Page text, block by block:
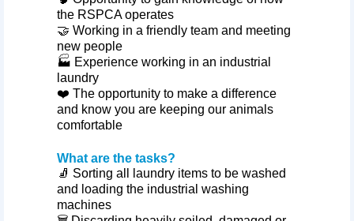
the RSPCA operates
🤝 Working in a friendly team and meeting
new people
🏭 Experience working in an industrial
laundry
❤️ The opportunity to make a difference
and know you are keeping our animals
comfortable
What are the tasks?
🧦 Sorting all laundry items to be washed
and loading the industrial washing
machines